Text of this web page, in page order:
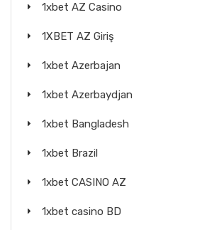
1xbet AZ Casino
1XBET AZ Giriş
1xbet Azerbajan
1xbet Azerbaydjan
1xbet Bangladesh
1xbet Brazil
1xbet CASINO AZ
1xbet casino BD